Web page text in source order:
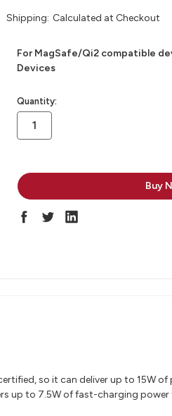
Shipping: Calculated at Checkout
For MagSafe/Qi2 compatible
Devices
in
stock
Quantity:
so it can deliver up to 15W
up to 7.5W of fast-charging power